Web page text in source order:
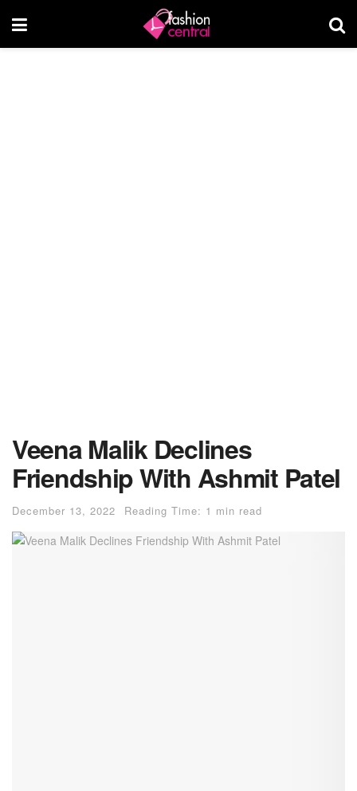
Veena Malik Declines
Friendship With Ashmit Patel
December 13, 2022 Reading Time: 1 min read